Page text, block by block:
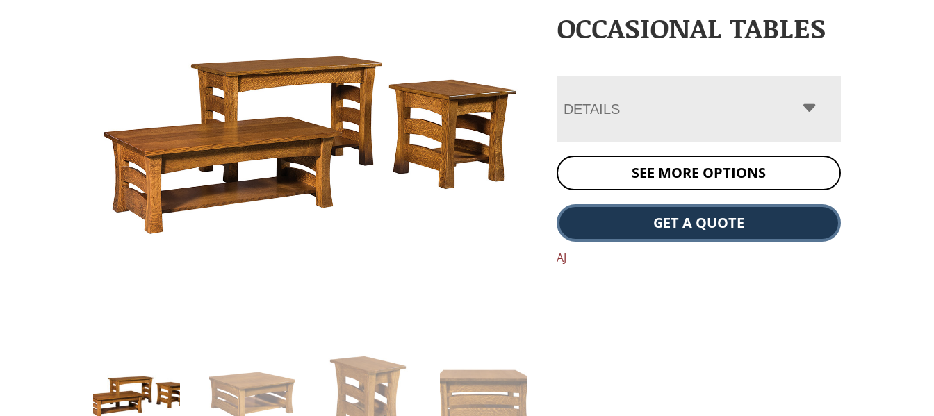
OCCASIONAL TABLES
DETAILS
SEE MORE OPTIONS
GET A QUOTE
AJ